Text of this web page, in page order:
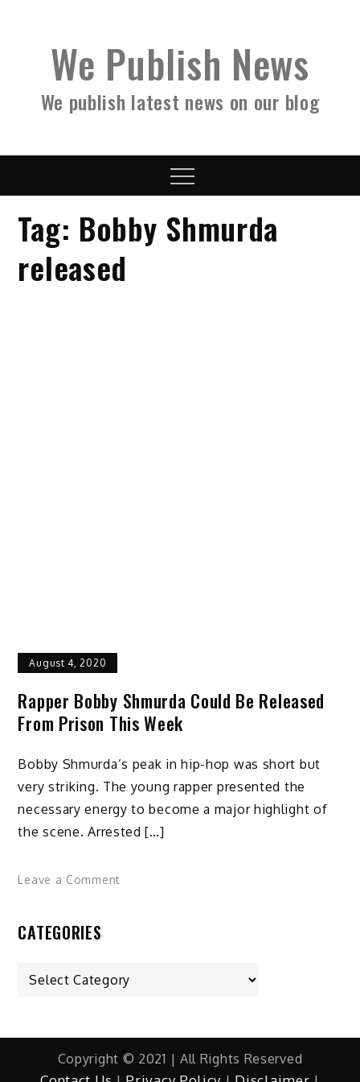
We Publish News
We publish latest news on our blog
Menu
Tag: Bobby Shmurda
released
August 4, 2020
Rapper Bobby Shmurda Could Be Released
From Prison This Week
Bobby Shmurda’s peak in hip-hop was short but
very striking. The young rapper presented the
necessary energy to become a major highlight of
the scene. Arrested […]
Leave a Commenton
be
this
CATEGORIES
Categories
Copyright © 2021 | All Rights Reserved